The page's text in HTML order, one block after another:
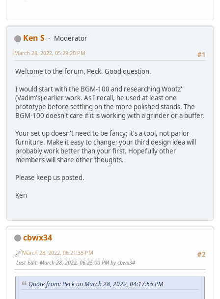
Ken S
Moderator
#1
March 28, 2022, 05:29:20 PM
Welcome to the forum, Peck. Good question.
I would start with the BGM-100 and researching Wootz'
(Vadim's) earlier work. As I recall, he used at least one
prototype before settling on the more polished stands. The
BGM-100 doesn't care if it is working with a grinder or a buffer.
Your set up doesn't need to be fancy; it's a tool, not parlor
furniture. Make it easy to change; your third design idea will
probably work better than your first. Hopefully other
members will share other thoughts.
Please keep us posted.
Ken
cbwx34
#2
March 28, 2022, 06:21:35 PM
Last Edit: March 28, 2022, 06:25:00 PM by cbwx34
Quote from: Peck on March 28, 2022, 04:17:55 PM